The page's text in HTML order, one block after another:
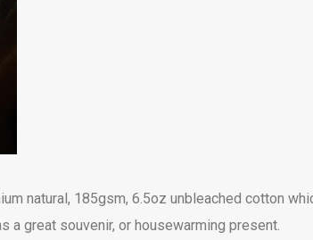
natural, 185gsm, 6.5oz unbleached cotton
a great souvenir, or housewarming present.